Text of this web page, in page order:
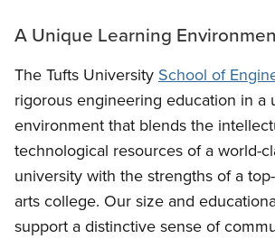
A Unique Learning
The Tufts University School of
rigorous engineering education in a
environment that blends the
technological resources of a world-
university with the strengths of a
arts college. Our size and
support a distinctive sense of